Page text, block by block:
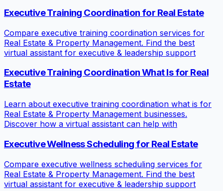
Executive Training Coordination for Real Estate
Compare executive training coordination services for
Real Estate & Property Management. Find the best
virtual assistant for executive & leadership support
Executive Training Coordination What Is for Real
Estate
Learn about executive training coordination what is for
Real Estate & Property Management businesses.
Discover how a virtual assistant can help with
Executive Wellness Scheduling for Real Estate
Compare executive wellness scheduling services for
Real Estate & Property Management. Find the best
virtual assistant for executive & leadership support